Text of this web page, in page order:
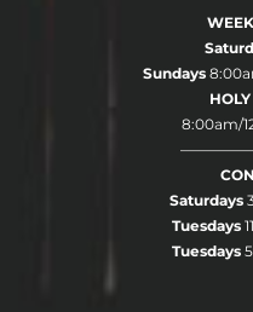
Sundays
8:00am/
Saturdays
Tuesdays
Tuesdays